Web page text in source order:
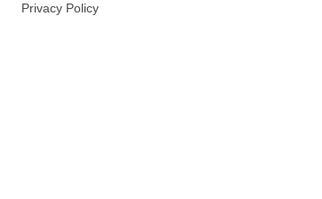
Privacy Policy